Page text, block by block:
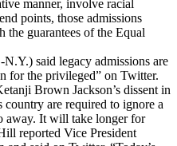
manner, involve racial
points, those admissions
the guarantees of the Equal
said legacy admissions are
for the privileged” on Twitter.
Brown Jackson’s dissent in
are required to ignore a
away. It will take longer for
reported Vice President